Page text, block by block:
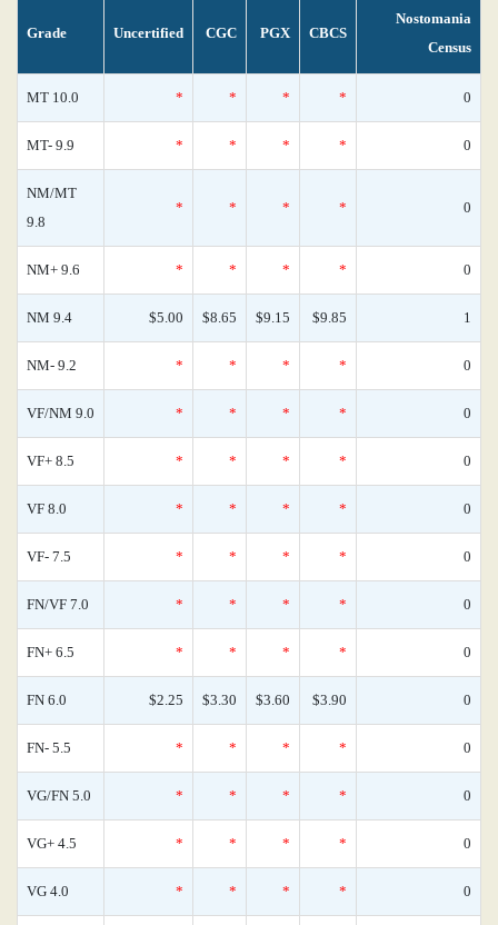
Grade Uncertified CGC PGX CBCS
Nostomania
Census
MT 10.0 * * * * 0
MT- 9.9 * * * * 0
NM/MT
9.8
* * * * 0
NM+ 9.6 * * * * 0
NM 9.4 $5.00 $8.65 $9.15 $9.85 1
NM- 9.2 * * * * 0
VF/NM 9.0 * * * * 0
VF+ 8.5 * * * * 0
VF 8.0 * * * * 0
VF- 7.5 * * * * 0
FN/VF 7.0 * * * * 0
FN+ 6.5 * * * * 0
FN 6.0 $2.25 $3.30 $3.60 $3.90 0
FN- 5.5 * * * * 0
VG/FN 5.0 * * * * 0
VG+ 4.5 * * * * 0
VG 4.0 * * * * 0